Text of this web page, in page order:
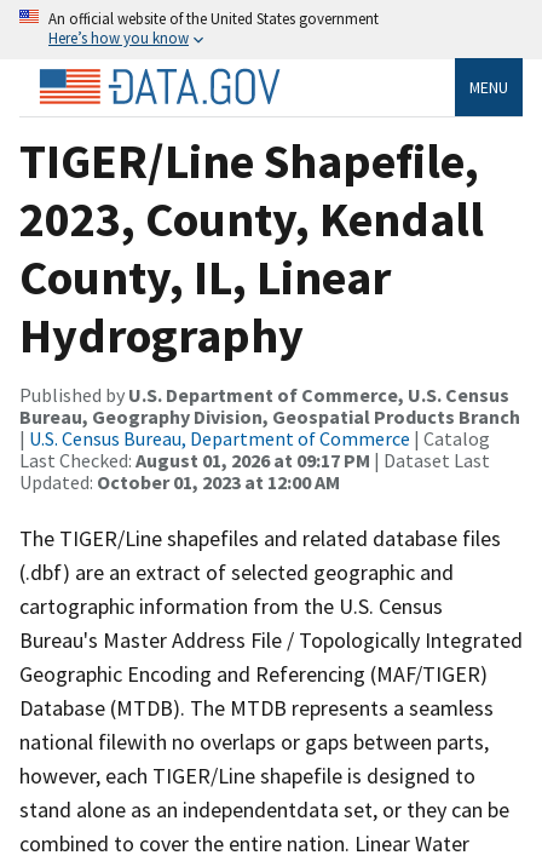
An official website of the United States government
Here’s how you know
MENU
TIGER/Line Shapefile,
2023, County, Kendall
County, IL, Linear
Hydrography
Published by U.S. Department of Commerce, U.S. Census
Bureau, Geography Division, Geospatial Products Branch
| U.S. Census Bureau, Department of Commerce | Catalog
Last Checked: August 01, 2026 at 09:17 PM | Dataset Last
Updated: October 01, 2023 at 12:00 AM
The TIGER/Line shapefiles and related database files
(.dbf) are an extract of selected geographic and
cartographic information from the U.S. Census
Bureau's Master Address File / Topologically Integrated
Geographic Encoding and Referencing (MAF/TIGER)
Database (MTDB). The MTDB represents a seamless
national filewith no overlaps or gaps between parts,
however, each TIGER/Line shapefile is designed to
stand alone as an independentdata set, or they can be
combined to cover the entire nation. Linear Water